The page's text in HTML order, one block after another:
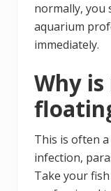
normally, you
aquarium
immediately.
Why
This is often
infection,
Take your